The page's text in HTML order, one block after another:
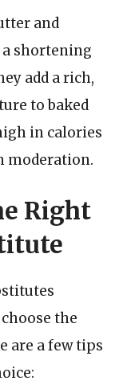
and
a shortening
add a rich,
to baked
in calories
moderation.
Right
the
are a few tips